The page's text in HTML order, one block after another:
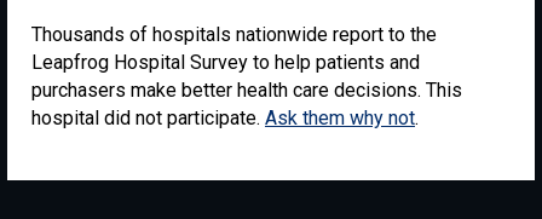
Thousands of hospitals nationwide report to the
Leapfrog Hospital Survey to help patients and
purchasers make better health care decisions. This
hospital did not participate. Ask them why not.